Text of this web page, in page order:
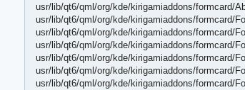
usr/lib/qt6/qml/org/kde/kirigamiaddons/formcard/
usr/lib/qt6/qml/org/kde/kirigamiaddons/formcard/
usr/lib/qt6/qml/org/kde/kirigamiaddons/formcard/
usr/lib/qt6/qml/org/kde/kirigamiaddons/formcard/
usr/lib/qt6/qml/org/kde/kirigamiaddons/formcard/
usr/lib/qt6/qml/org/kde/kirigamiaddons/formcard/
usr/lib/qt6/qml/org/kde/kirigamiaddons/formcard/